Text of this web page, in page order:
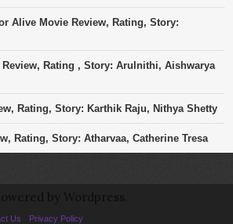
Alive Movie Review, Rating, Story:
Rating , Story: Arulnithi, Aishwarya
Rating, Story: Karthik Raju, Nithya Shetty
Rating, Story: Atharvaa, Catherine Tresa
Us Privacy Policy